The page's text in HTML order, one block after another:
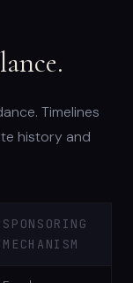
Timelines
history and
SPONSORING
MECHANISM